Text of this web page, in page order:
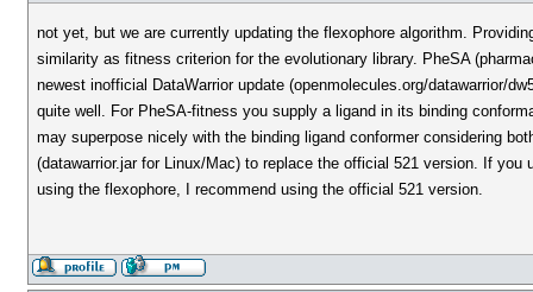
not yet, but we are currently updating the flexophore algorithm.
similarity as fitness criterion for the evolutionary library. PheSA
newest inofficial DataWarrior update (openmolecules.org/datawarrior/
quite well. For PheSA-fitness you supply a ligand in its binding
may superpose nicely with the binding ligand conformer considering
(datawarrior.jar for Linux/Mac) to replace the official 521 version. If
using the flexophore, I recommend using the official 521 version.